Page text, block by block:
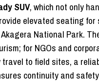
SUV, which not only
elevated seating for
National Park.
for NGOs and
to field sites, a
continuity and